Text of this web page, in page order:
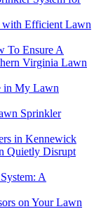
with Efficient Lawn
To Ensure A
Virginia Lawn
in My Lawn
Sprinkler
in Kennewick
Quietly Disrupt
A
on Your Lawn